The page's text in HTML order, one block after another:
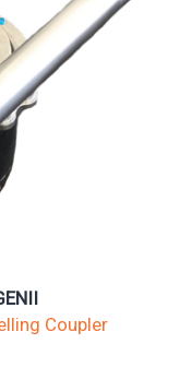
Coupler